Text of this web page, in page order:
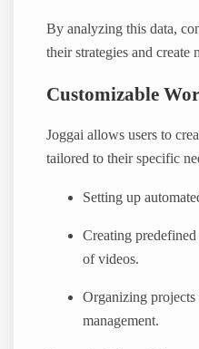
By analyzing this data,
their strategies and create
Customizable
Joggai allows users to
tailored to their specific
Setting up
Creating
of videos.
Organizing projects
management.